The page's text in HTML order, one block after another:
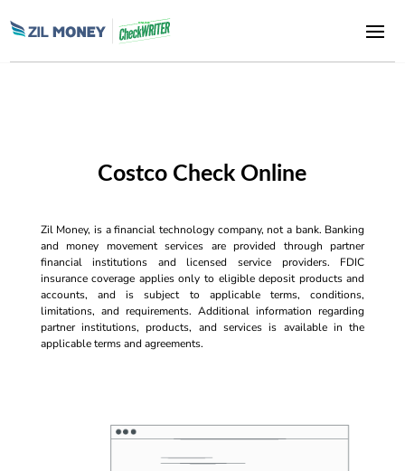
Costco Check Online
Zil Money, is a financial technology company, not a bank. Banking
and money movement services are provided through partner
financial institutions and licensed service providers. FDIC
insurance coverage applies only to eligible deposit products and
accounts, and is subject to applicable terms, conditions,
limitations, and requirements. Additional information regarding
partner institutions, products, and services is available in the
applicable terms and agreements.